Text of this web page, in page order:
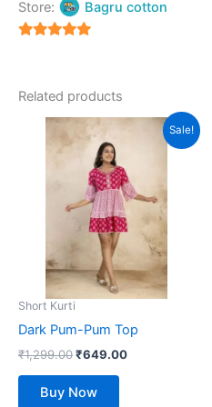
Store: Bagru cotton
Related products
Sale!
Short Kurti
Dark Pum-Pum Top
₹1,299.00
Original
price
was:
₹1,299.00.
₹649.00
Current
Buy Now
This
has
multiple
variants.
The
options
may
be
chosen